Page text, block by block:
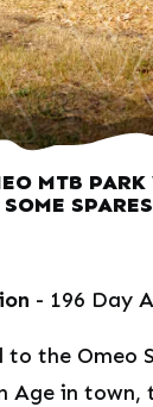
MTB
- 196 Day
to the Omeo
Age in town,